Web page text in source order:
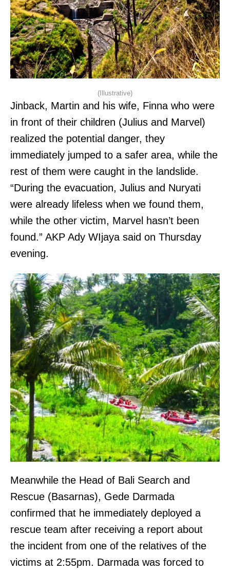
(Illustrative)
Jinback, Martin and his wife, Finna who were
in front of their children (Julius and Marvel)
realized the potential danger, they
immediately jumped to a safer area, while the
rest of them were caught in the landslide.
“During the evacuation, Julius and Nuryati
were already lifeless when we found them,
while the other victim, Marvel hasn’t been
found.” AKP Ady WIjaya said on Thursday
evening.
Meanwhile the Head of Bali Search and
Rescue (Basarnas), Gede Darmada
confirmed that he immediately deployed a
rescue team after receiving a report about
the incident from one of the relatives of the
victims at 2:55pm. Darmada was forced to